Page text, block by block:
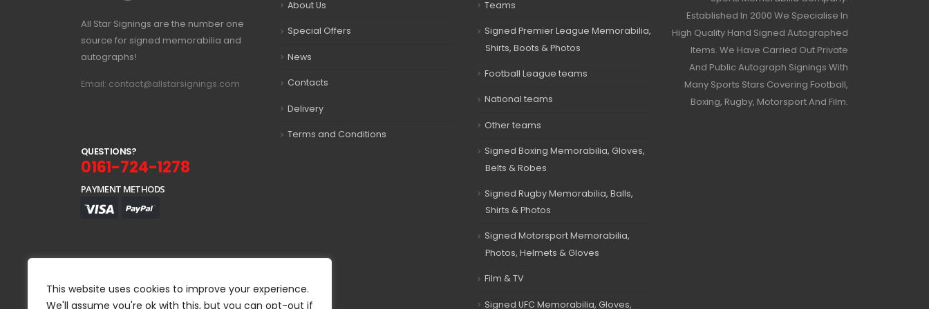
This website uses cookies to improve your experience.
We'll assume you're ok with this, but you can opt-out if
All Star Signings are the number one
source for signed memorabilia and
autographs!
Email: contact@allstarsignings.com
QUESTIONS?
0161-724-1278
PAYMENT METHODS
About Us
Special Offers
News
Contacts
Delivery
Terms and Conditions
Teams
Signed Premier League Memorabilia,
Shirts, Boots & Photos
Football League teams
National teams
Other teams
Signed Boxing Memorabilia, Gloves,
Belts & Robes
Signed Rugby Memorabilia, Balls,
Shirts & Photos
Signed Motorsport Memorabilia,
Photos, Helmets & Gloves
Film & TV
Signed UFC Memorabilia, Gloves,
Established In 2000 We Specialise In
High Quality Hand Signed Autographed
Items. We Have Carried Out Private
And Public Autograph Signings With
Many Sports Stars Covering Football,
Boxing, Rugby, Motorsport And Film.